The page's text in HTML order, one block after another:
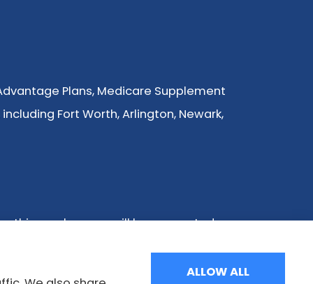
Plans, Medicare Supplement
Fort Worth, Arlington, Newark,
this number, you will be connected
Insurance Program to get
ALLOW ALL